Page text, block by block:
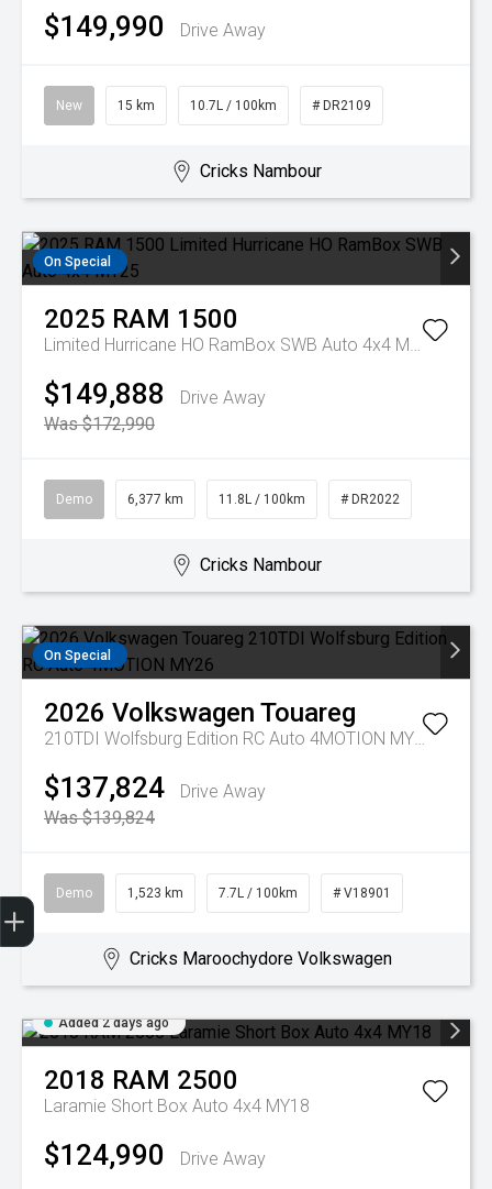
$149,990 Drive Away
New 15 km 10.7L / 100km # DR2109
Cricks Nambour
On Special
2025 RAM 1500
Limited Hurricane HO RamBox SWB Auto 4x4 MY25
$149,888
Drive Away
Was $172,990
Demo 6,377 km 11.8L / 100km # DR2022
Cricks Nambour
On Special
2026 Volkswagen Touareg
210TDI Wolfsburg Edition RC Auto 4MOTION MY26
$137,824
Drive Away
Was $139,824
Demo 1,523 km 7.7L / 100km # V18901
Cricks Maroochydore Volkswagen
Added 2 days ago
2018 RAM 2500
Laramie Short Box Auto 4x4 MY18
$124,990 Drive Away
Get Your Instant Price Offer
Book a Service
Search our Stock
EV Vehicles